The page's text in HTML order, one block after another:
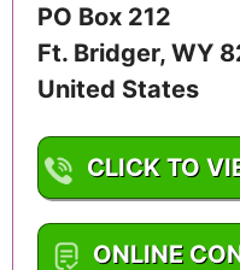
PO Box 212
Ft. Bridger, WY
United States
CLICK TO
1-307-212-2545
ONLINE